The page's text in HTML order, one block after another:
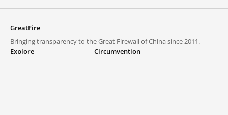
GreatFire
Bringing transparency to the Great Firewall of China since 2011.
Explore
Circumvention